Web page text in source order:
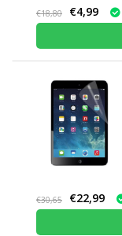
€18,80 €4,99
€30,65 €22,99